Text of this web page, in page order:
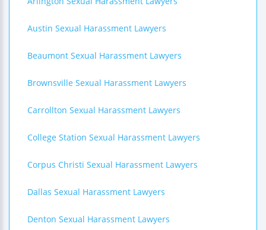
Austin Sexual Harassment Lawyers
Beaumont Sexual Harassment Lawyers
Brownsville Sexual Harassment Lawyers
Carrollton Sexual Harassment Lawyers
College Station Sexual Harassment Lawyers
Corpus Christi Sexual Harassment Lawyers
Dallas Sexual Harassment Lawyers
Denton Sexual Harassment Lawyers